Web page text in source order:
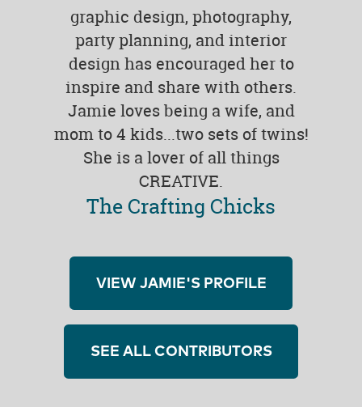
graphic design, photography,
party planning, and interior
design has encouraged her to
inspire and share with others.
Jamie loves being a wife, and
mom to 4 kids...two sets of twins!
She is a lover of all things
CREATIVE.
The Crafting Chicks
VIEW JAMIE'S PROFILE
SEE ALL CONTRIBUTORS